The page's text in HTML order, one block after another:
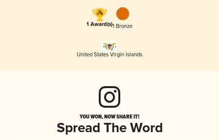
1 Award(s)1 Bronze
United States Virgin Islands
YOU WON, NOW SHARE IT!
Spread The Word